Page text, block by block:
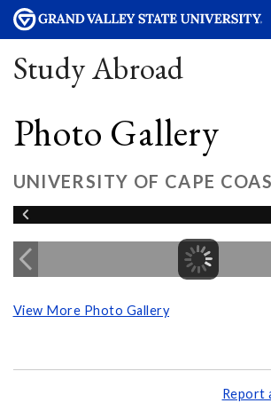
Study Abroad
Photo Gallery
UNIVERSITY OF CAPE
View More Photo Gallery
Report